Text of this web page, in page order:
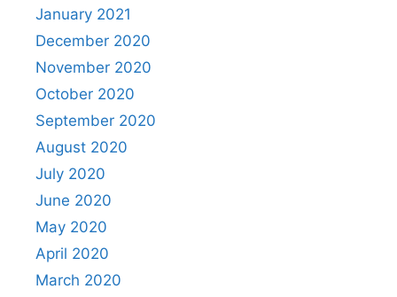
January 2021
December 2020
November 2020
October 2020
September 2020
August 2020
July 2020
June 2020
May 2020
April 2020
March 2020